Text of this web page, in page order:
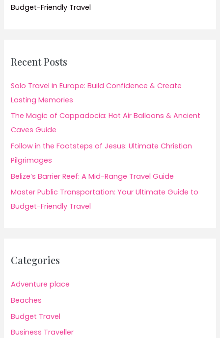
Budget-Friendly Travel
Recent Posts
Solo Travel in Europe: Build Confidence & Create
Lasting Memories
The Magic of Cappadocia: Hot Air Balloons & Ancient
Caves Guide
Follow in the Footsteps of Jesus: Ultimate Christian
Pilgrimages
Belize’s Barrier Reef: A Mid-Range Travel Guide
Master Public Transportation: Your Ultimate Guide to
Budget-Friendly Travel
Categories
Adventure place
Beaches
Budget Travel
Business Traveller